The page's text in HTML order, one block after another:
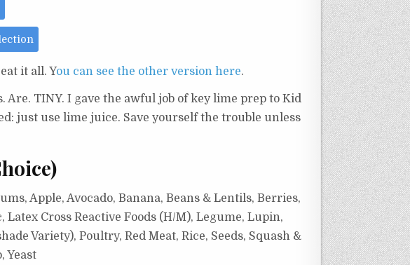
it all. You can see the other version here.
Are. TINY. I gave the awful job of key lime prep to Kid
just use lime juice. Save yourself the trouble unless
Apple, Avocado, Banana, Beans & Lentils, Berries,
Cross Reactive Foods (H/M), Legume, Lupin,
Variety), Poultry, Red Meat, Rice, Seeds, Squash &
Yeast